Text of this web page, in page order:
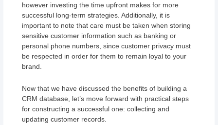
however investing the time upfront makes for more
successful long-term strategies. Additionally, it is
important to note that care must be taken when storing
sensitive customer information such as banking or
personal phone numbers, since customer privacy must
be respected in order for them to remain loyal to your
brand.
Now that we have discussed the benefits of building a
CRM database, let’s move forward with practical steps
for constructing a successful one: collecting and
updating customer records.